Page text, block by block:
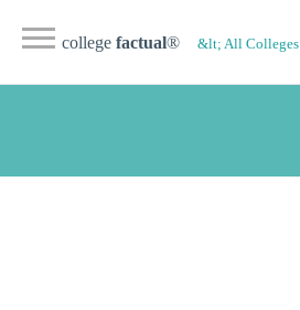
college factual® &lt; All Colleges